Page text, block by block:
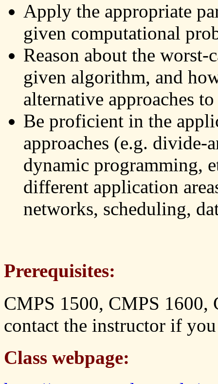
Apply the appropriate
given computational
Reason about the worst-
given algorithm, and
alternative approaches
Be proficient in the
approaches (e.g. divide-
dynamic programming,
different application
networks, scheduling,
Prerequisites:
CMPS 1500, CMPS 1600,
contact the instructor if
Class webpage: